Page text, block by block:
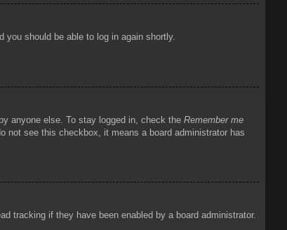
you should be able to log in again shortly.
anyone else. To stay logged in, check the Remember me
not see this checkbox, it means a board administrator has
tracking if they have been enabled by a board administrator.